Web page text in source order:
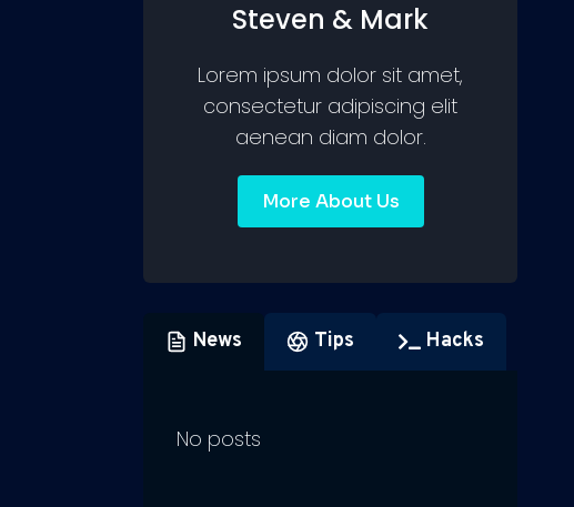
Steven & Mark
Lorem ipsum dolor sit amet,
consectetur adipiscing elit
aenean diam dolor.
More About Us
News Tips Hacks
No posts